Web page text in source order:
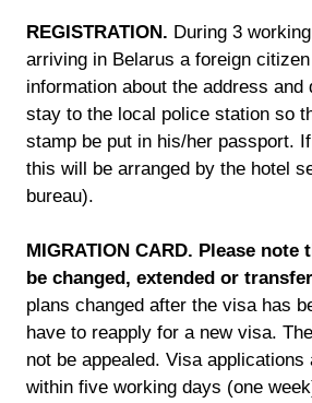
REGISTRATION. During 3
arriving in Belarus a foreign
information about the address and
stay to the local police station so
stamp be put in his/her passport.
this will be arranged by the hotel
bureau).
MIGRATION CARD. Please note
be changed, extended or
plans changed after the visa has
have to reapply for a new visa.
not be appealed. Visa applications
within five working days (one